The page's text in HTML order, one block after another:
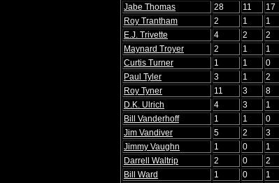
Jabe Thomas
28 11
17
Roy Trantham
2 1
1
E.J. Trivette
4 2
2
Maynard Troyer
2 1
1
Curtis Turner
1 1
0
Paul Tyler
3 1
2
Roy Tyner
11 3
8
D.K. Ulrich
4 3
1
Bill Vanderhoff
1 1
0
Jim Vandiver
5 2
3
Jimmy Vaughn
1 0
1
Darrell Waltrip
2 0
2
Bill Ward
1 0 1